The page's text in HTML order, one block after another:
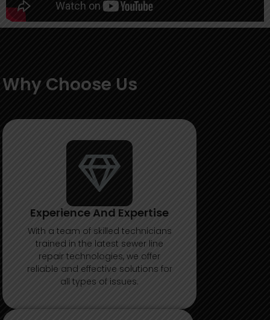
Why Choose Us
Experience And Expertise
With a team of skilled technicians
trained in the latest sewer line
repair technologies, we offer
reliable and effective solutions for
all types of issues.